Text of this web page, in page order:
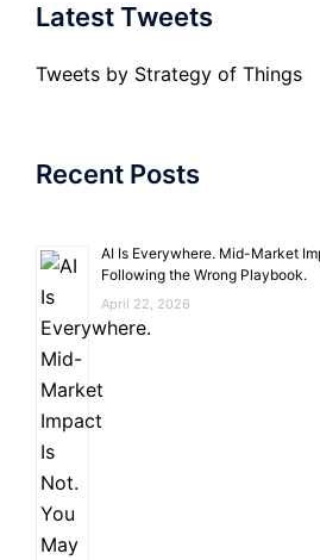
Latest Tweets
Tweets by Strategy of Things
Recent Posts
AI Is Everywhere. Mid-Market
Following the Wrong Playbook.
April 22, 2026